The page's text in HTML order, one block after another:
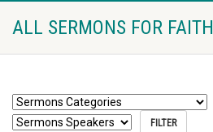
ALL SERMONS FOR FAITH